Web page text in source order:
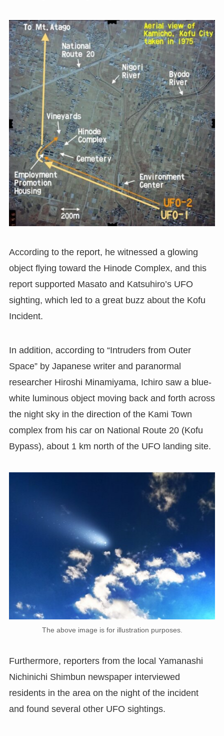
According to the report, he witnessed a glowing
object flying toward the Hinode Complex, and this
report supported Masato and Katsuhiro’s UFO
sighting, which led to a great buzz about the Kofu
Incident.
In addition, according to “Intruders from Outer
Space” by Japanese writer and paranormal
researcher Hiroshi Minamiyama, Ichiro saw a blue-
white luminous object moving back and forth across
the night sky in the direction of the Kami Town
complex from his car on National Route 20 (Kofu
Bypass), about 1 km north of the UFO landing site.
The above image is for illustration purposes.
Furthermore, reporters from the local Yamanashi
Nichinichi Shimbun newspaper interviewed
residents in the area on the night of the incident
and found several other UFO sightings.